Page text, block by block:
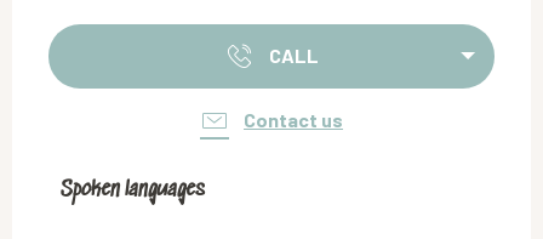
CALL
Contact us
Spoken languages
Spoken languages